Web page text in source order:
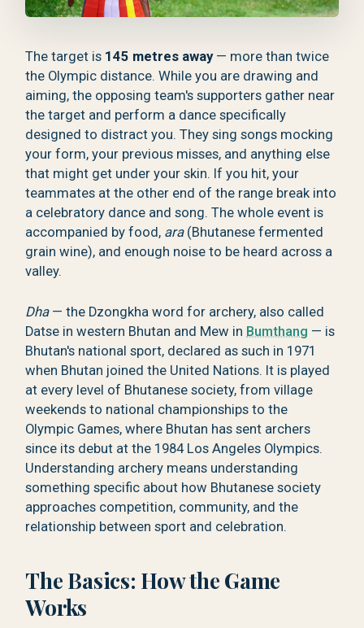
The target is 145 metres away— more than twice
the Olympic distance. While you are drawing and
aiming, the opposing team's supporters gather near
the target and perform a dance specifically
designed to distract you. They sing songs mocking
your form, your previous misses, and anything else
that might get under your skin. If you hit, your
teammates at the other end of the range break into
a celebratory dance and song. The whole event is
accompanied by food, ara(Bhutanese fermented
grain wine), and enough noise to be heard across a
valley.
Dha— the Dzongkha word for archery, also called
Datse in western Bhutan and Mew in Bumthang — is
Bhutan's national sport, declared as such in 1971
when Bhutan joined the United Nations. It is played
at every level of Bhutanese society, from village
weekends to national championships to the
Olympic Games, where Bhutan has sent archers
since its debut at the 1984 Los Angeles Olympics.
Understanding archery means understanding
something specific about how Bhutanese society
approaches competition, community, and the
relationship between sport and celebration.
The Basics: How the Game
Works